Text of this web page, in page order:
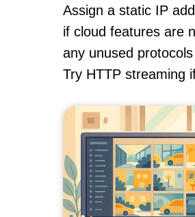
Assign a static IP
if cloud features are
any unused
Try HTTP streaming